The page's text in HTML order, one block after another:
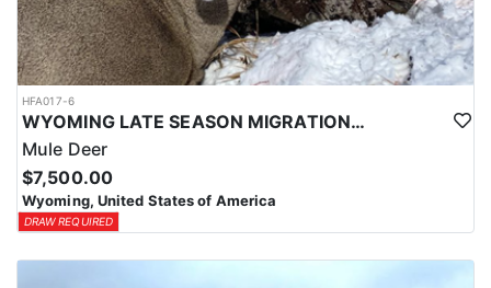
HFA017-6
WYOMING LATE SEASON MIGRATION MULE DEER HUNT
Mule Deer
$7,500.00
Wyoming, United States of America
DRAW REQUIRED